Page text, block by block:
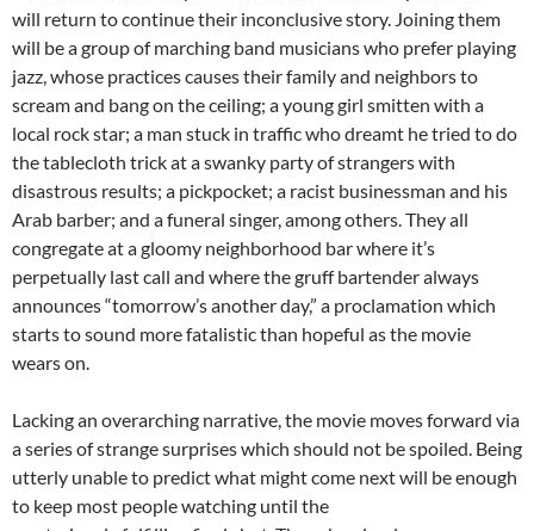
will return to continue their inconclusive story. Joining them
will be a group of marching band musicians who prefer playing
jazz, whose practices causes their family and neighbors to
scream and bang on the ceiling; a young girl smitten with a
local rock star; a man stuck in traffic who dreamt he tried to do
the tablecloth trick at a swanky party of strangers with
disastrous results; a pickpocket; a racist businessman and his
Arab barber; and a funeral singer, among others. They all
congregate at a gloomy neighborhood bar where it’s
perpetually last call and where the gruff bartender always
announces “tomorrow’s another day,” a proclamation which
starts to sound more fatalistic than hopeful as the movie
wears on.
Lacking an overarching narrative, the movie moves forward via
a series of strange surprises which should not be spoiled. Being
utterly unable to predict what might come next will be enough
to keep most people watching until the